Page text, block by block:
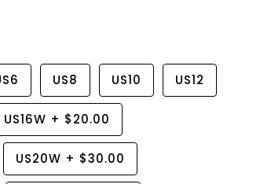
US8 US10 US12
US16W + $20.00
US20W + $30.00